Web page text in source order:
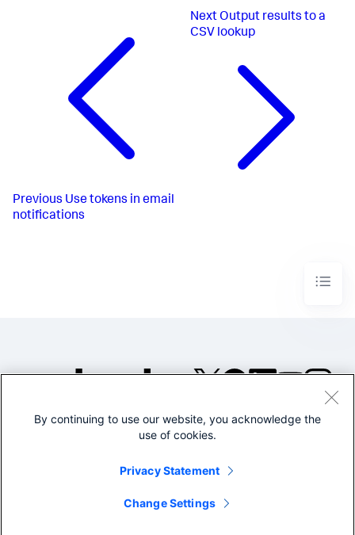
Previous Use tokens in email
notifications
Next Output results to a
CSV lookup
©2005-2026 Splunk Inc. All
By continuing to use our website, you acknowledge the
use of cookies.
Privacy Statement
Change Settings